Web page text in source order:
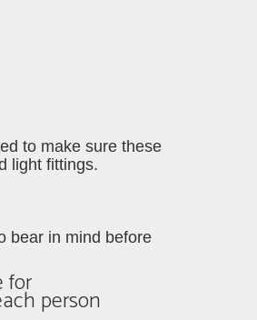
to make sure these
light fittings.
bear in mind before
for
person